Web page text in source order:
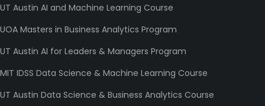
UT Austin AI and Machine Learning Course
UOA Masters in Business Analytics Program
UT Austin AI for Leaders & Managers Program
MIT IDSS Data Science & Machine Learning Course
UT Austin Data Science & Business Analytics Course